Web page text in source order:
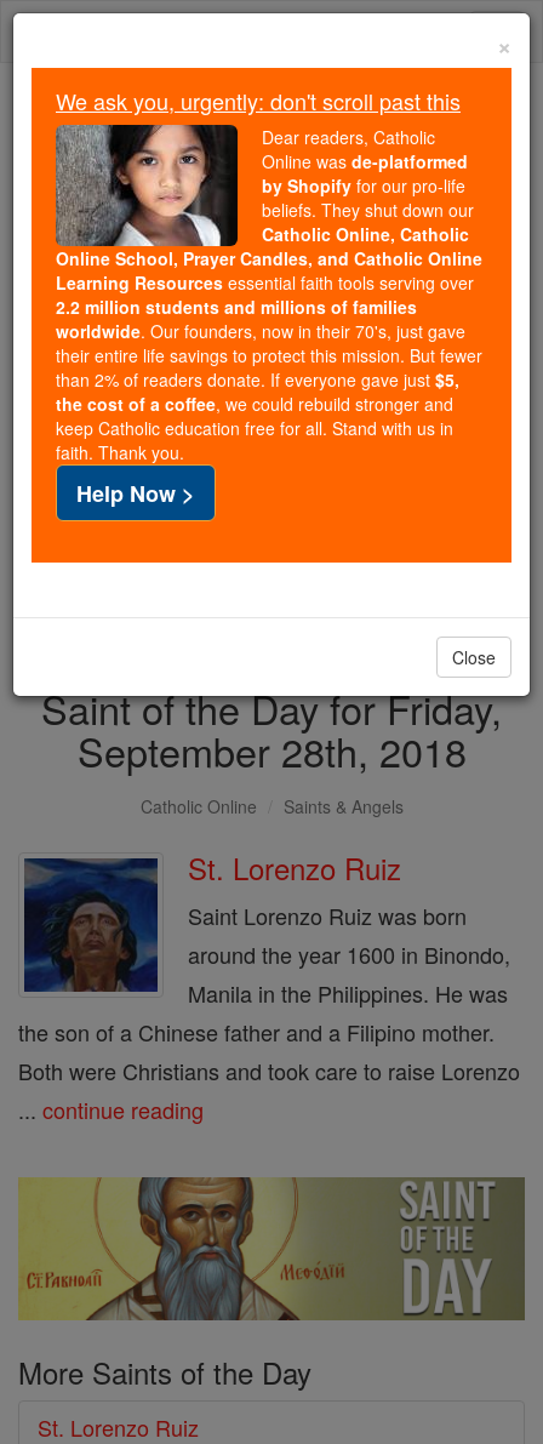
Skip
Because of You, 2.2 Million
Students Are Being Formed in the
Faith
Because of generous supporters like you,
Catholic Online School has already delivered
free, faithful Catholic education to over 2.2
million students across 193 countries. In an age
of noise and algorithms, you are helping form
souls with truth, prayer, Scripture, and Christ.
If everyone who reads this gave just $5 — the
cost of a coffee — we could reach even more
families and keep this life-changing formation
free for all. Be Courageous. Be Catholic. Stand
with us today.
DONATE TODAY >
Saint of the Day for Friday,
September 28th, 2018
Catholic Online Saints & Angels
St. Lorenzo Ruiz
Saint Lorenzo Ruiz was born
around the year 1600 in Binondo,
Manila in the Philippines. He was
the son of a Chinese father and a Filipino mother.
Both were Christians and took care to raise Lorenzo
... continue reading
More Saints of the Day
St. Lorenzo Ruiz
×
We ask you, urgently: don't scroll past this
Dear readers, Catholic
Online was de-platformed
by Shopify for our pro-life
beliefs. They shut down our
Catholic Online, Catholic
Online School, Prayer Candles, and Catholic Online
Learning Resources essential faith tools serving over
2.2 million students and millions of families
worldwide. Our founders, now in their 70's, just gave
their entire life savings to protect this mission. But fewer
than 2% of readers donate. If everyone gave just $5,
the cost of a coffee, we could rebuild stronger and
keep Catholic education free for all. Stand with us in
faith. Thank you.
Help Now >
Close